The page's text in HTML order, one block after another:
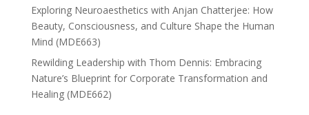
Exploring Neuroaesthetics with Anjan Chatterjee: How
Beauty, Consciousness, and Culture Shape the Human
Mind (MDE663)
Rewilding Leadership with Thom Dennis: Embracing
Nature’s Blueprint for Corporate Transformation and
Healing (MDE662)